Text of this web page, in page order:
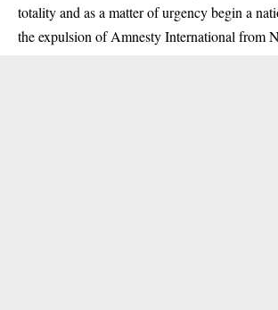
totality and as a matter of urgency begin a
the expulsion of Amnesty International from